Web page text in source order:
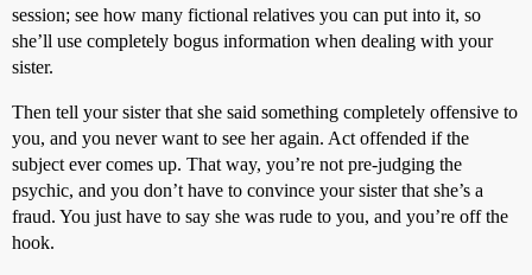
session; see how many fictional relatives you can put into it, so
she’ll use completely bogus information when dealing with your
sister.
Then tell your sister that she said something completely offensive to
you, and you never want to see her again. Act offended if the
subject ever comes up. That way, you’re not pre-judging the
psychic, and you don’t have to convince your sister that she’s a
fraud. You just have to say she was rude to you, and you’re off the
hook.